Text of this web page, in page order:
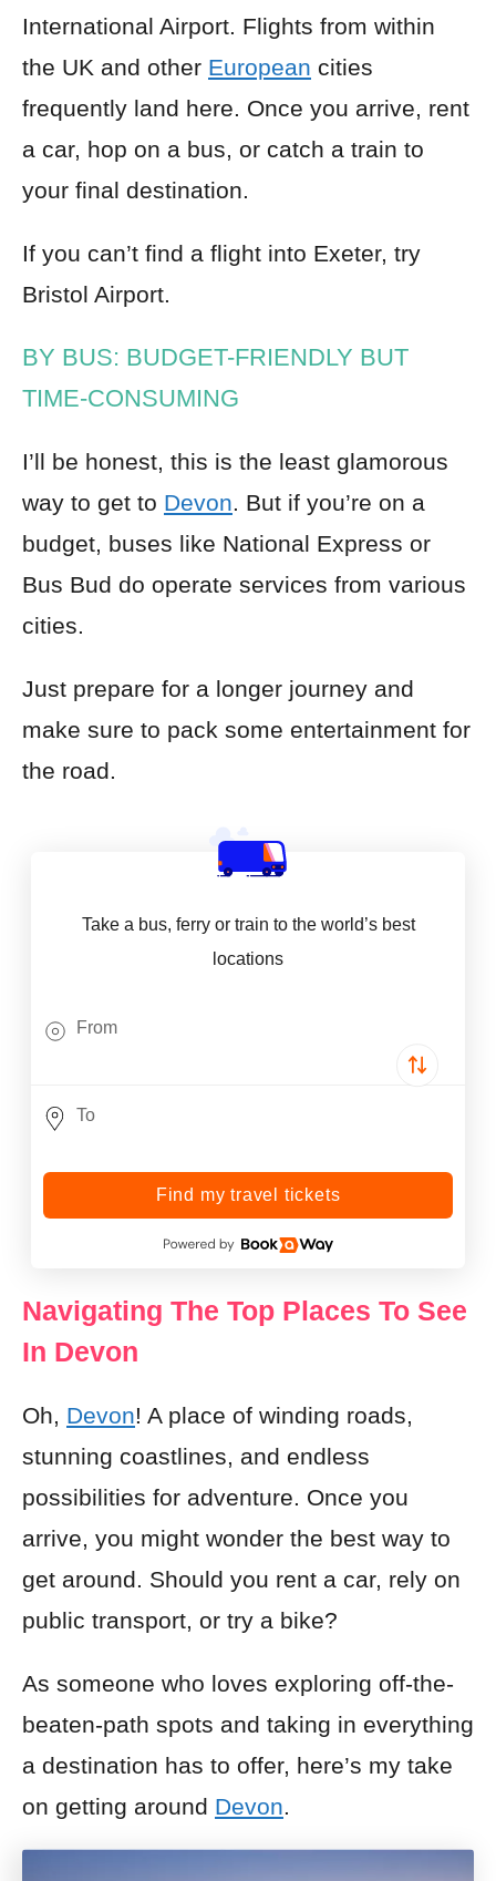
International Airport. Flights from within
the UK and other European cities
frequently land here. Once you arrive, rent
a car, hop on a bus, or catch a train to
your final destination.
If you can’t find a flight into Exeter, try
Bristol Airport.
BY BUS: BUDGET-FRIENDLY BUT
TIME-CONSUMING
I’ll be honest, this is the least glamorous
way to get to Devon. But if you’re on a
budget, buses like National Express or
Bus Bud do operate services from various
cities.
Just prepare for a longer journey and
make sure to pack some entertainment for
the road.
Take a bus, ferry or train to the world’s best
locations
Find my travel tickets
Navigating The Top Places To See
In Devon
Oh, Devon! A place of winding roads,
stunning coastlines, and endless
possibilities for adventure. Once you
arrive, you might wonder the best way to
get around. Should you rent a car, rely on
public transport, or try a bike?
As someone who loves exploring off-the-
beaten-path spots and taking in everything
a destination has to offer, here’s my take
on getting around Devon.